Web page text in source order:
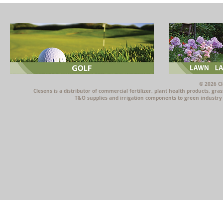
© 2026
Clesens is a distributor of commercial fertilizer, plant health products,
T&O supplies and irrigation components to green